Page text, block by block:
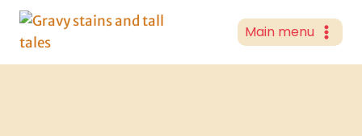
Skip
content
Main menu